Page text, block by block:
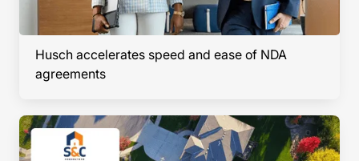
Husch accelerates speed and ease of NDA
agreements